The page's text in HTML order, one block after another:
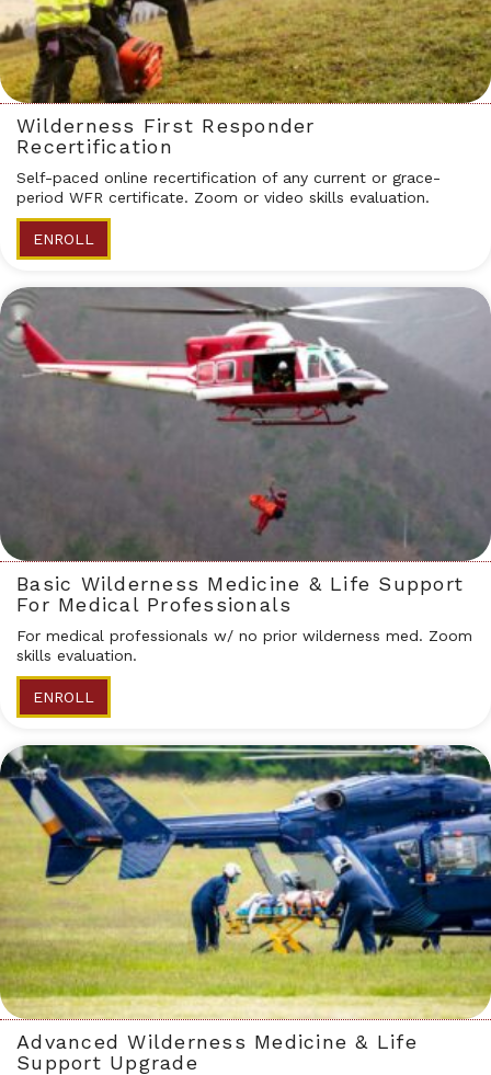
Wilderness First Responder
Recertification
Self-paced online recertification of any current or grace-
period WFR certificate. Zoom or video skills evaluation.
ENROLL
Basic Wilderness Medicine & Life Support
For Medical Professionals
For medical professionals w/ no prior wilderness med. Zoom
skills evaluation.
ENROLL
Advanced Wilderness Medicine & Life
Support Upgrade